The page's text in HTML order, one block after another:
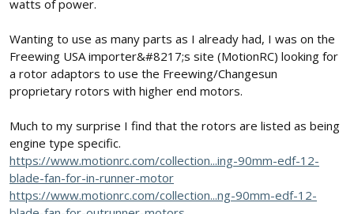
watts of power.
Wanting to use as many parts as I already had, I was on the
Freewing USA importer&#8217;s site (MotionRC) looking for
a rotor adaptors to use the Freewing/Changesun
proprietary rotors with higher end motors.
Much to my surprise I find that the rotors are listed as being
engine type specific.
https://www.motionrc.com/collection...ing-90mm-edf-12-
blade-fan-for-in-runner-motor
https://www.motionrc.com/collection...ng-90mm-edf-12-